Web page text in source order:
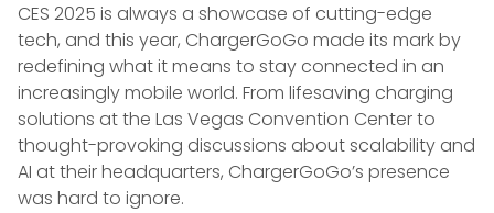
CES 2025 is always a showcase of cutting-edge
tech, and this year, ChargerGoGo made its mark by
redefining what it means to stay connected in an
increasingly mobile world. From lifesaving charging
solutions at the Las Vegas Convention Center to
thought-provoking discussions about scalability and
AI at their headquarters, ChargerGoGo’s presence
was hard to ignore.